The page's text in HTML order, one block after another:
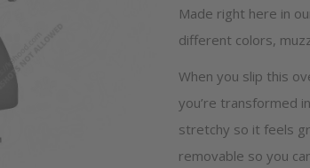
Made right here in
different colors,
When you slip this
you’re transformed
stretchy so it feels
removable so you